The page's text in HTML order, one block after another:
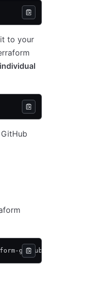
to your
individual
github-user-teams